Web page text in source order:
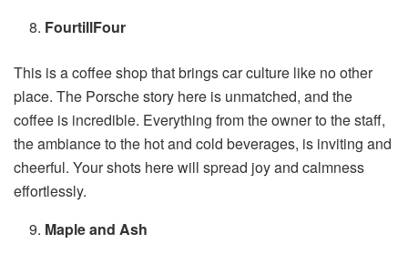
FourtillFour
This is a coffee shop that brings car culture like no other
place. The Porsche story here is unmatched, and the
coffee is incredible. Everything from the owner to the staff,
the ambiance to the hot and cold beverages, is inviting and
cheerful. Your shots here will spread joy and calmness
effortlessly.
Maple and Ash